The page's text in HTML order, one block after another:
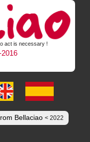
act is necessary !
Bellaciao < 2022